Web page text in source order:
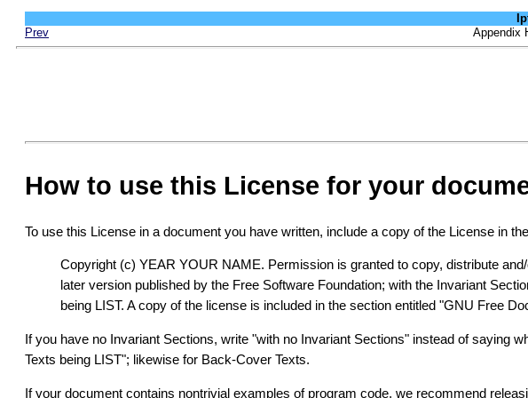
Prev
Appendix
How to use this License for your
To use this License in a document you have written, include a copy of the License in
Copyright (c) YEAR YOUR NAME. Permission is granted to copy, distribute
later version published by the Free Software Foundation; with the Invariant
being LIST. A copy of the license is included in the section entitled "GNU Free
If you have no Invariant Sections, write "with no Invariant Sections" instead of saying
Texts being LIST"; likewise for Back-Cover Texts.
If your document contains nontrivial examples of program code, we recommend